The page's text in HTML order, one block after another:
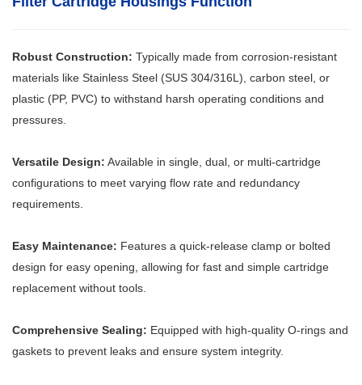
Robust Construction: Typically made from corrosion-resistant
materials like Stainless Steel (SUS 304/316L), carbon steel, or
plastic (PP, PVC) to withstand harsh operating conditions and
pressures.
Versatile Design: Available in single, dual, or multi-cartridge
configurations to meet varying flow rate and redundancy
requirements.
Easy Maintenance: Features a quick-release clamp or bolted
design for easy opening, allowing for fast and simple cartridge
replacement without tools.
Comprehensive Sealing: Equipped with high-quality O-rings and
gaskets to prevent leaks and ensure system integrity.